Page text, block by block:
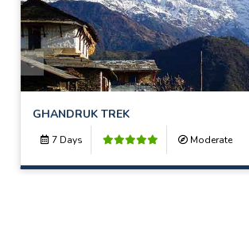
GHANDRUK TREK
7 Days Moderate